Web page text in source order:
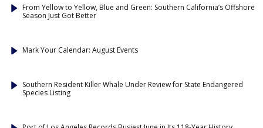
From Yellow to Yellow, Blue and Green: Southern California’s Offshore
Season Just Got Better
Mark Your Calendar: August Events
Southern Resident Killer Whale Under Review for State Endangered
Species Listing